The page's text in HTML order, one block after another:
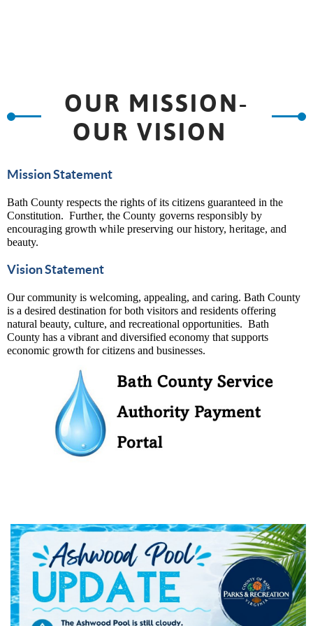
OUR MISSION-
OUR VISION
Mission Statement
Bath County respects the rights of its citizens guaranteed in the
Constitution. Further, the County governs responsibly by
encouraging growth while preserving our history, heritage, and
beauty.
Vision Statement
Our community is welcoming, appealing, and caring. Bath County
is a desired destination for both visitors and residents offering
natural beauty, culture, and recreational opportunities. Bath
County has a vibrant and diversified economy that supports
economic growth for citizens and businesses.